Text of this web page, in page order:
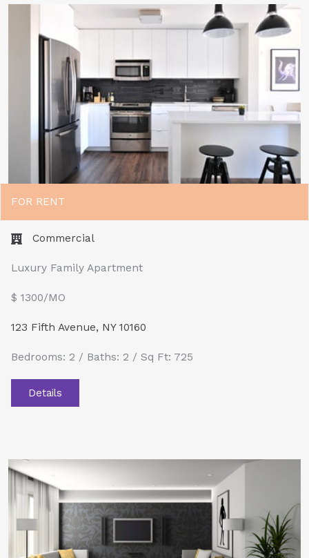
FOR RENT
Commercial
Luxury Family Apartment
$ 1300/MO​
123 Fifth Avenue, NY 10160
Bedrooms: 2 / Baths: 2 / Sq Ft: 725
Details